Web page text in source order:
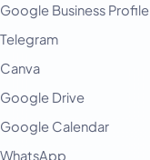
Google Business Profile
Telegram
Canva
Google Drive
Google Calendar
WhatsApp